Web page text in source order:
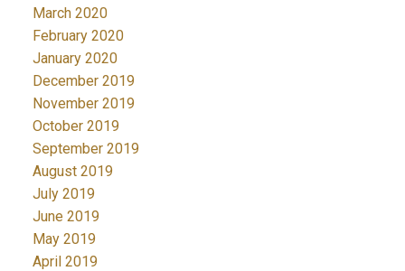
March 2020
February 2020
January 2020
December 2019
November 2019
October 2019
September 2019
August 2019
July 2019
June 2019
May 2019
April 2019